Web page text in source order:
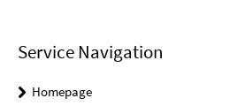
Service Navigation
Homepage